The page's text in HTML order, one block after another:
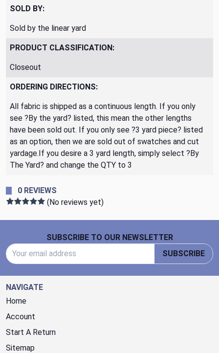
SOLD BY:
Sold by the linear yard
PRODUCT CLASSIFICATION:
Closeout
ORDERING DIRECTIONS:
All fabric is shipped as a continuous length. If you only
see ?By the yard? listed, this mean the other lengths
have been sold out. If you only see ?3 yard piece? listed
as an option, then we are sold out of swatches and cut
yardage.If you desire a 3 yard length, simply select ?By
The Yard? and change the QTY to 3
0 REVIEWS
(No reviews yet)
SUBSCRIBE TO OUR NEWSLETTER
SUBSCRIBE
NAVIGATE
Home
Account
Start A Return
Sitemap